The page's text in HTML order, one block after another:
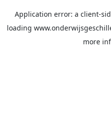
Application error: a client-
loading
more